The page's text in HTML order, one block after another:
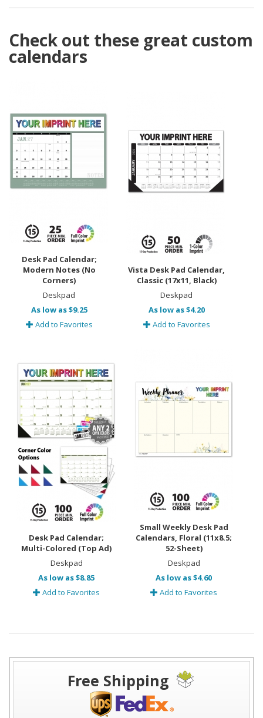
Check out these great custom
calendars
Desk Pad Calendar;
Modern Notes (No
Corners)
Deskpad
As low as $9.25
Add to Favorites
Vista Desk Pad Calendar,
Classic (17x11, Black)
Deskpad
As low as $4.20
Add to Favorites
Desk Pad Calendar;
Multi-Colored (Top Ad)
Deskpad
As low as $8.85
Add to Favorites
Small Weekly Desk Pad
Calendars, Floral (11x8.5;
52-Sheet)
Deskpad
As low as $4.60
Add to Favorites
Free Shipping